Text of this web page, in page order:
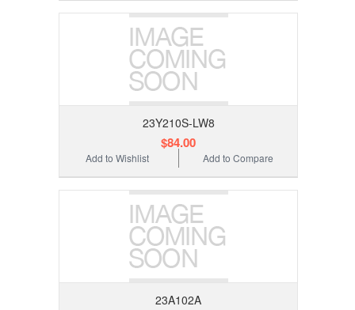
23Y210S-LW8
$84.00
Add to Compare
Add to Wishlist
23A102A